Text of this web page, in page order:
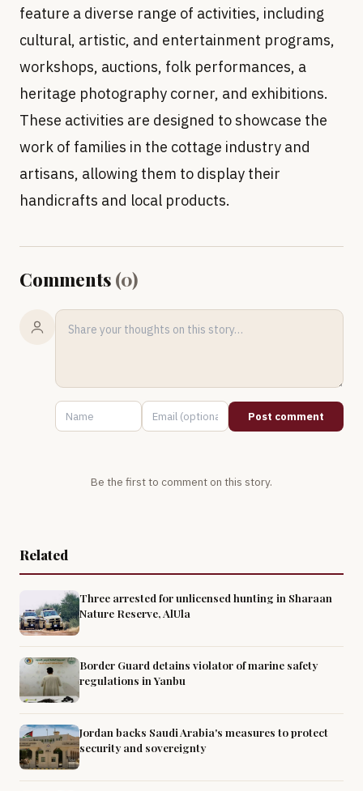
feature a diverse range of activities, including
cultural, artistic, and entertainment programs,
workshops, auctions, folk performances, a
heritage photography corner, and exhibitions.
These activities are designed to showcase the
work of families in the cottage industry and
artisans, allowing them to display their
handicrafts and local products.
Comments (0)
Post comment
Be the first to comment on this story.
Related
Three arrested for unlicensed hunting in Sharaan
Nature Reserve, AlUla
Border Guard detains violator of marine safety
regulations in Yanbu
Jordan backs Saudi Arabia's measures to protect
security and sovereignty